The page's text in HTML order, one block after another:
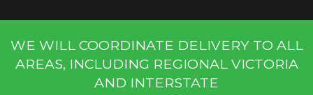
WE WILL COORDINATE DELIVERY TO ALL
AREAS, INCLUDING REGIONAL VICTORIA
AND INTERSTATE